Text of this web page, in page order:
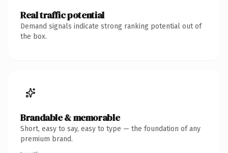
Real traffic potential
Demand signals indicate strong ranking potential out of
the box.
Brandable & memorable
Short, easy to say, easy to type — the foundation of any
premium brand.